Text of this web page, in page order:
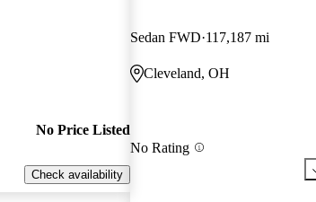
No Price Listed
Check availability
Sedan FWD 117,187 mi
Cleveland, OH
No Rating